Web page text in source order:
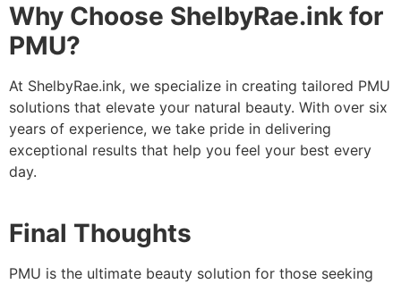
Why Choose ShelbyRae.ink for
PMU?
At ShelbyRae.ink, we specialize in creating tailored PMU
solutions that elevate your natural beauty. With over six
years of experience, we take pride in delivering
exceptional results that help you feel your best every
day.
Final Thoughts
PMU is the ultimate beauty solution for those seeking